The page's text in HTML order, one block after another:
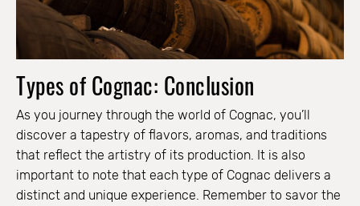
Types of Cognac: Conclusion
As you journey through the world of Cognac, you’ll
discover a tapestry of flavors, aromas, and traditions
that reflect the artistry of its production. It is also
important to note that each type of Cognac delivers a
distinct and unique experience. Remember to savor the